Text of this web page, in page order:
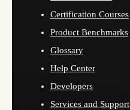
Certification Courses
Product Benchmarks
Glossary
Help Center
Developers
Services and Support